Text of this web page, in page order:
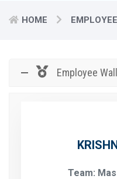
HOME
Employee
Team: